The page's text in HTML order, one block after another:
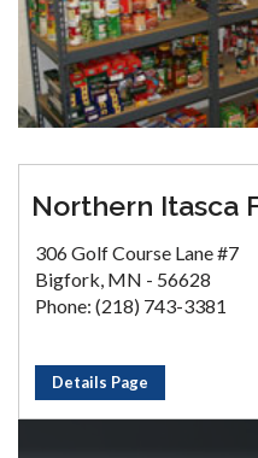
Northern Itasca
306 Golf Course Lane #7
Bigfork, MN - 56628
Phone: (218) 743-3381
Details Page